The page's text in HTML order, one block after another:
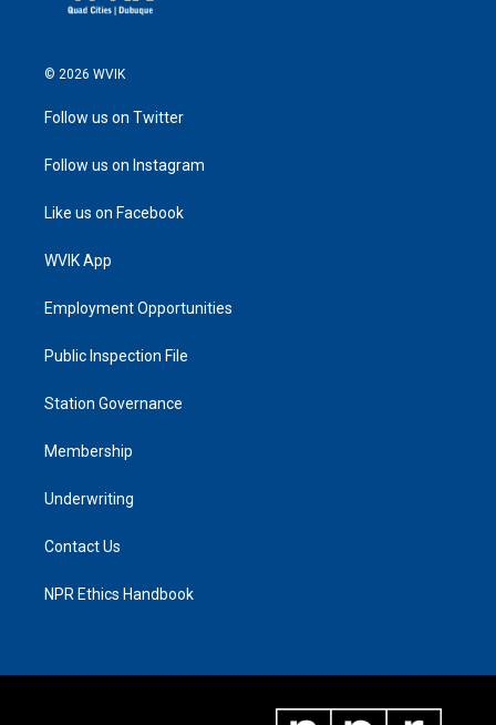
© 2026 WVIK
Follow us on Twitter
Follow us on Instagram
Like us on Facebook
WVIK App
Employment Opportunities
Public Inspection File
Station Governance
Membership
Underwriting
Contact Us
NPR Ethics Handbook